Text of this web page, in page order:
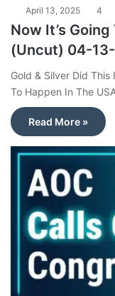
April 13, 2025 4
Now It’s
(Uncut) 04-
Gold & Silver Did This
To Happen In The
Read More »